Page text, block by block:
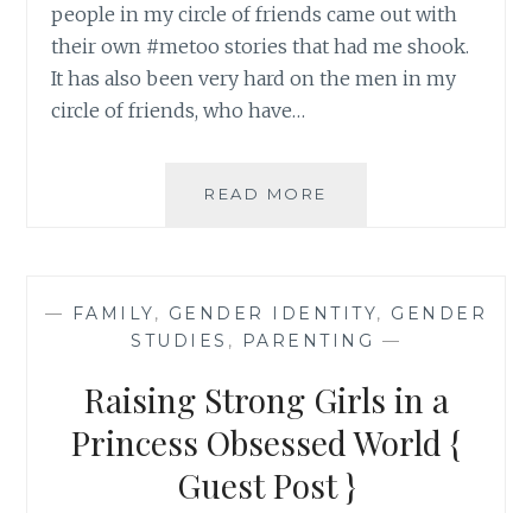
people in my circle of friends came out with
their own #metoo stories that had me shook.
It has also been very hard on the men in my
circle of friends, who have…
READ MORE
SO
THAT
CAN
BECOME
#NEVERAGAIN
— FAMILY, GENDER IDENTITY, GENDER
STUDIES , PARENTING —
Raising Strong Girls in a
Princess Obsessed World {
Guest Post }